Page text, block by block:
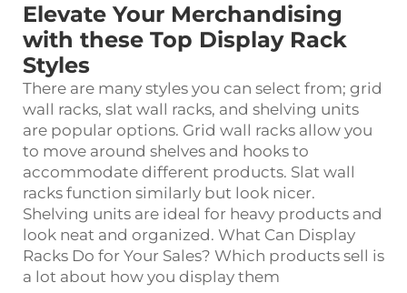
Elevate Your Merchandising
with these Top Display Rack
Styles
There are many styles you can select from; grid
wall racks, slat wall racks, and shelving units
are popular options. Grid wall racks allow you
to move around shelves and hooks to
accommodate different products. Slat wall
racks function similarly but look nicer.
Shelving units are ideal for heavy products and
look neat and organized. What Can Display
Racks Do for Your Sales? Which products sell is
a lot about how you display them